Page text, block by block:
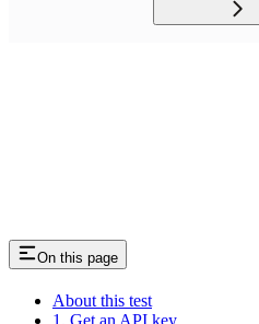
On this page
About this test
1. Get an API key